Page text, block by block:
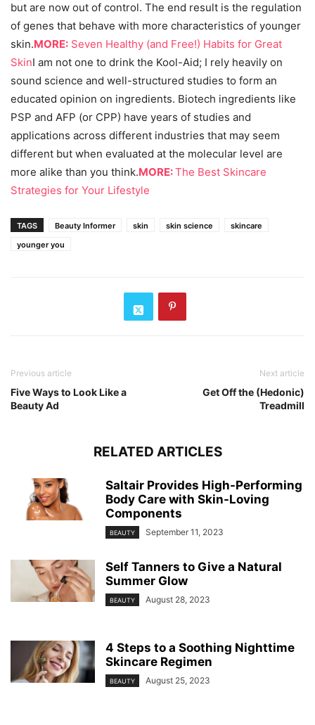
but are now out of control. The end result is the regulation
of genes that behave with more characteristics of younger
skin.MORE: Seven Healthy (and Free!) Habits for Great
SkinI am not one to drink the Kool-Aid; I rely heavily on
sound science and well-structured studies to form an
educated opinion on ingredients. Biotech ingredients like
PSP and AFP (or CPP) have years of studies and
applications across different industries that may seem
different but when evaluated at the molecular level are
more alike than you think.MORE:The Best Skincare
Strategies for Your Lifestyle
TAGS Beauty Informer skin skin science
skincare
younger you
Previous article
Five Ways to Look Like a
Beauty Ad
Next article
Get Off the (Hedonic)
Treadmill
RELATED ARTICLES
Saltair Provides High-Performing
Body Care with Skin-Loving
Components
BEAUTY September 11, 2023
Self Tanners to Give a Natural
Summer Glow
BEAUTY August 28, 2023
4 Steps to a Soothing Nighttime
Skincare Regimen
BEAUTY August 25, 2023